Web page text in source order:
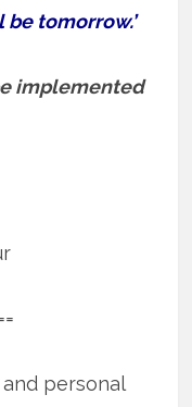
tomorrow.’
implemented
personal